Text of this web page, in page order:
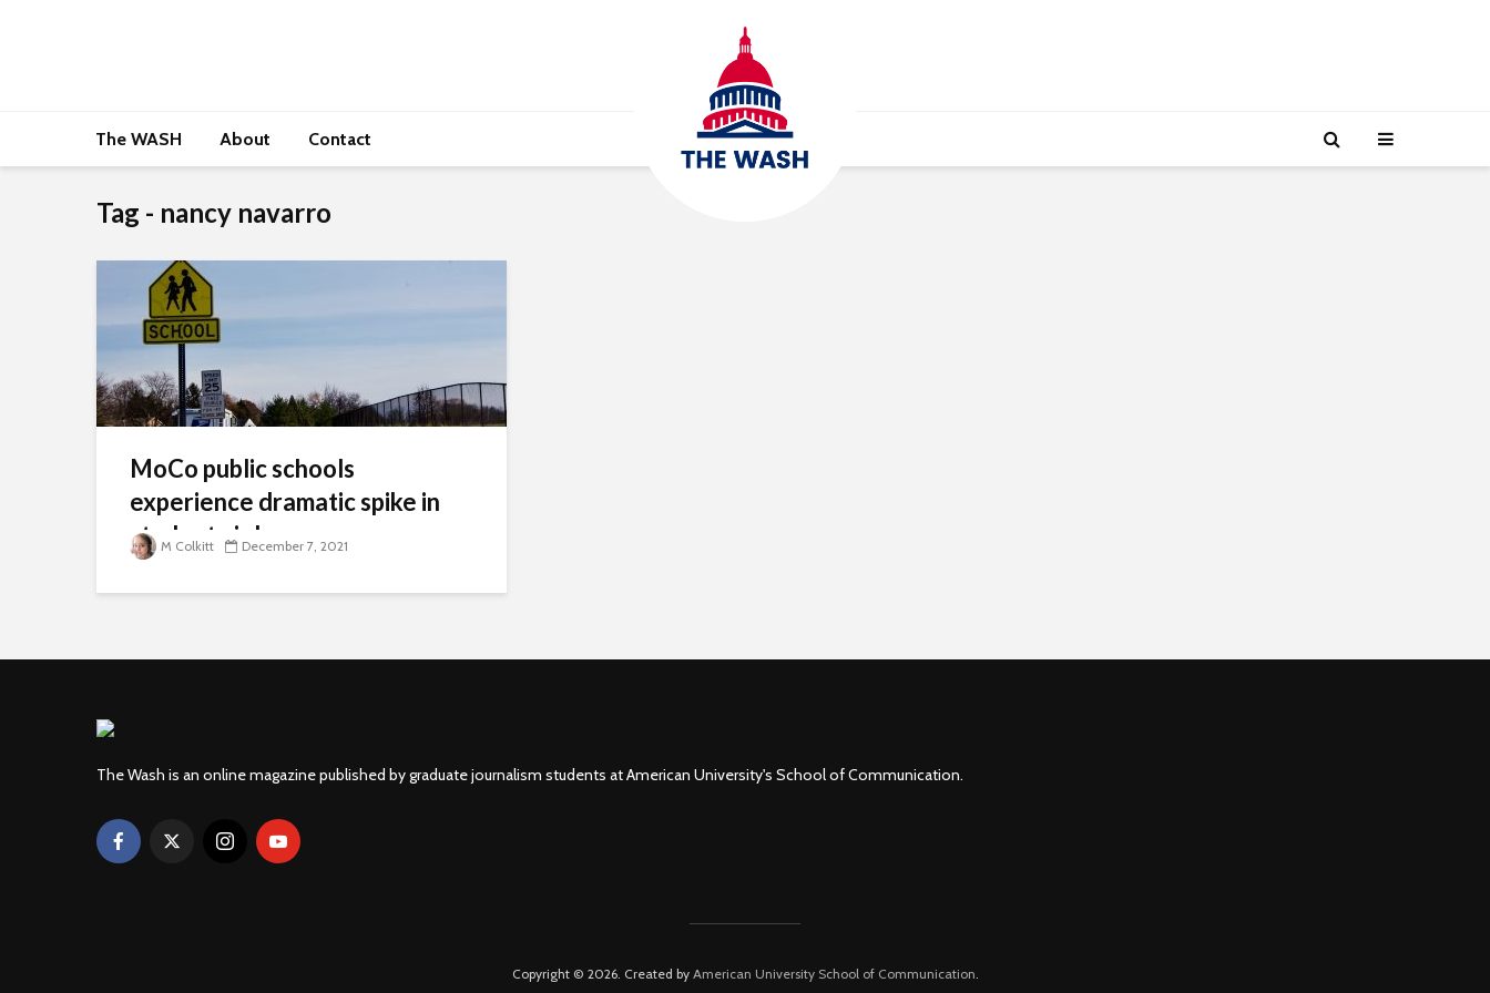
The WASH About Contact
Tag - nancy navarro
MoCo public schools
experience dramatic spike in
student violence
M Colkitt December 7, 2021
The Wash is an online magazine published by graduate journalism students at American University's School of Communication.
Copyright © 2026. Created by American University School of Communication.